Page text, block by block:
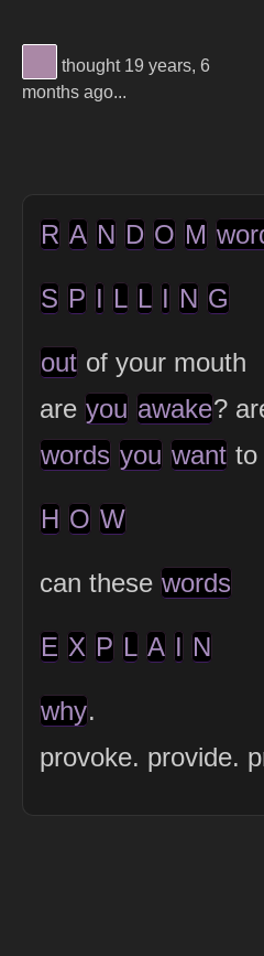
View Thinker #aa88a6's
thought 19 years, 6
months ago...
R A N D O M
S P I L L I N G
out of your mouth
are you awake?
words you want to
H O W
can these words
E X P L A I N
why.
provoke. provide.